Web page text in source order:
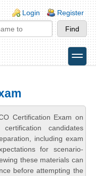
Login Register
toggle
Certification Exam on
candidates
including exam
for scenario-
these materials can
before attempting the